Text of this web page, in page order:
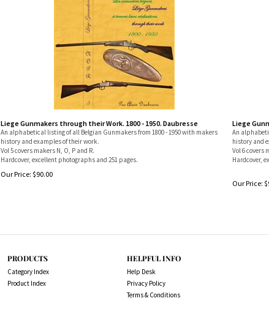
Liege Gunmakers through their Work. 1800 - 1950. Daubresse
An alphabetical listing of all Belgian Gunmakers from 1800 - 1950 with makers
history and examples of their work.
Vol 5 covers makers N, O, P and R.
Hardcover, excellent photographs and 251 pages.
Our Price: $90.00
Liege
An
history and
Vol 6 covers
Hardcover,
Our Price: $
PRODUCTS
Category Index
Product Index
HELPFUL INFO
Help Desk
Privacy Policy
Terms & Conditions